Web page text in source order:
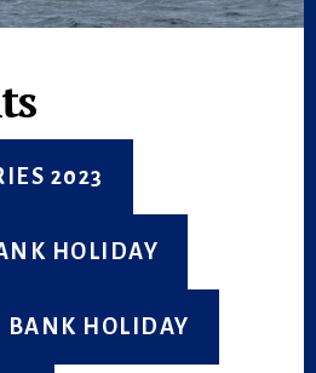
2023
HOLIDAY
BANK HOLIDAY